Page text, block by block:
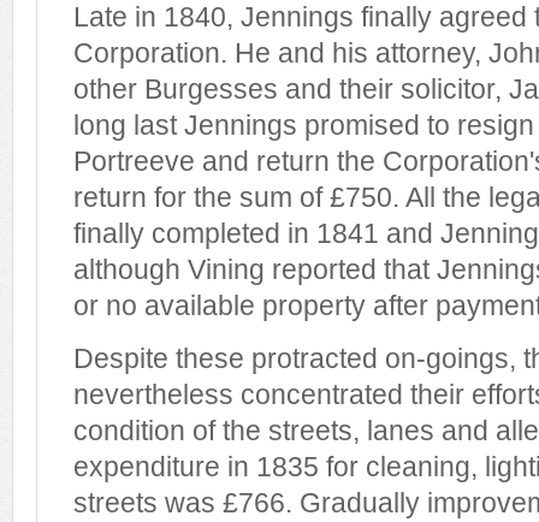
Late in 1840, Jennings finally agreed
Corporation. He and his attorney,
other Burgesses and their solicitor,
long last Jennings promised to
Portreeve and return the
return for the sum of £750. All the
finally completed in 1841 and
although Vining reported that
or no available property after
Despite these protracted on-goings,
nevertheless concentrated their
condition of the streets, lanes and
expenditure in 1835 for cleaning,
streets was £766. Gradually